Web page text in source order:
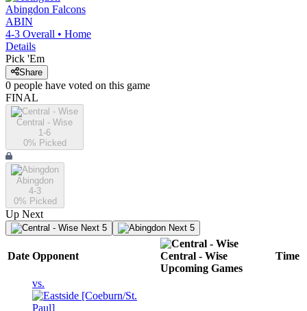
Abingdon Falcons
ABIN
4-3 Overall • Home
Details
Pick 'Em
Share
0 people have voted on this game
FINAL
Central - Wise
1-6
0% Picked
Abingdon
4-3
0% Picked
Up Next
Next 5 Next 5
Date Opponent
Central - Wise
Upcoming Games
Time
vs.